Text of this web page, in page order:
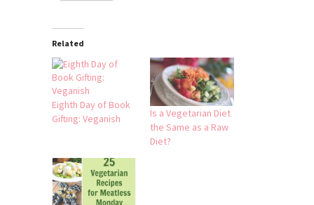
Related
Eighth Day of Book
Gifting: Veganish
Is a Vegetarian Diet
the Same as a Raw
Diet?